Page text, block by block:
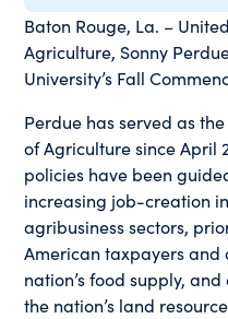
Baton Rouge, La. –
Agriculture, Sonny
University’s Fall
Perdue has served as the
of Agriculture since April
policies have been
increasing job-creation
agribusiness sectors,
American taxpayers and
nation’s food supply,
the nation’s land